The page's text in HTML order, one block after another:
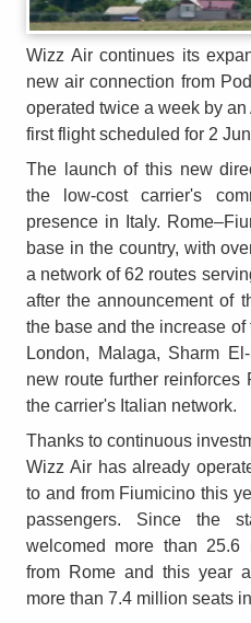
Wizz Air continues its
new air connection from
operated twice a week by
first flight scheduled for 2
The launch of this new
the low-cost carrier's
presence in Italy.
base in the country, with
a network of 62 routes
after the announcement of
the base and the increase
London, Malaga, Sharm
new route further reinforces
the carrier's Italian network.
Thanks to continuous
Wizz Air has already
to and from Fiumicino this
passengers. Since the
welcomed more than 25.6
from Rome and this year
more than 7.4 million seats